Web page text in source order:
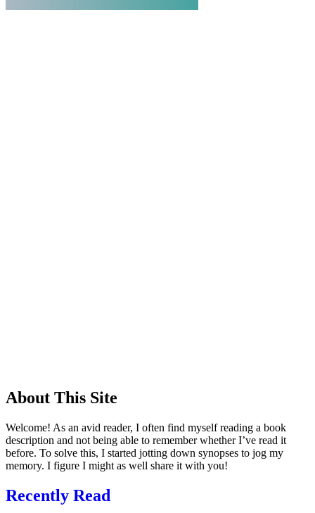
About This Site
Welcome! As an avid reader, I often find myself reading a book
description and not being able to remember whether I’ve read it
before. To solve this, I started jotting down synopses to jog my
memory. I figure I might as well share it with you!
Recently Read